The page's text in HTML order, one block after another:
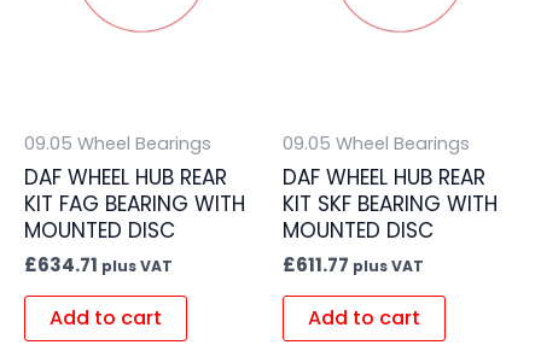
09.05 Wheel Bearings
DAF WHEEL HUB REAR
KIT FAG BEARING WITH
MOUNTED DISC
£634.71 plus VAT
Add to cart
09.05 Wheel Bearings
DAF WHEEL HUB REAR
KIT SKF BEARING WITH
MOUNTED DISC
£611.77 plus VAT
Add to cart